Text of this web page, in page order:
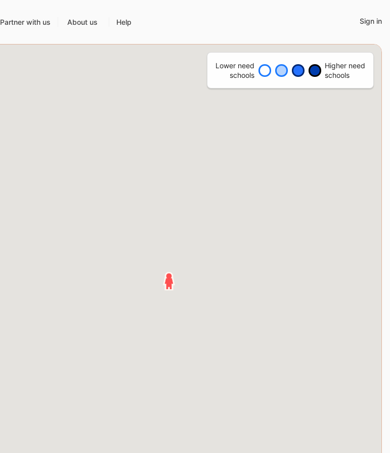
Partner with us About us Help Sign in
Lower need
schools
Higher need
schools